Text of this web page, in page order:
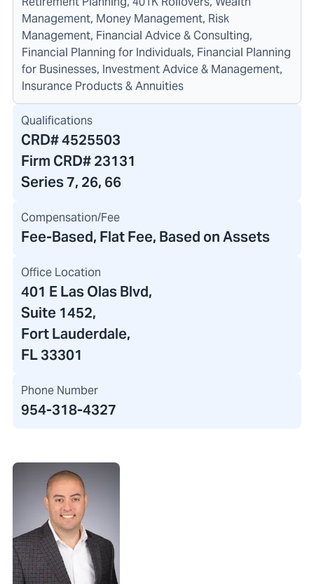
Management, Money Management, Risk
Management, Financial Advice & Consulting,
Financial Planning for Individuals, Financial Planning
for Businesses, Investment Advice & Management,
Insurance Products & Annuities
Qualifications
CRD#4525503
Firm CRD#23131
Series 7, 26, 66
Compensation/Fee
Fee-Based, Flat Fee, Based on Assets
Office Location
401 E Las Olas Blvd,
Suite 1452,
Fort Lauderdale,
FL 33301
Phone Number
954-318-4327